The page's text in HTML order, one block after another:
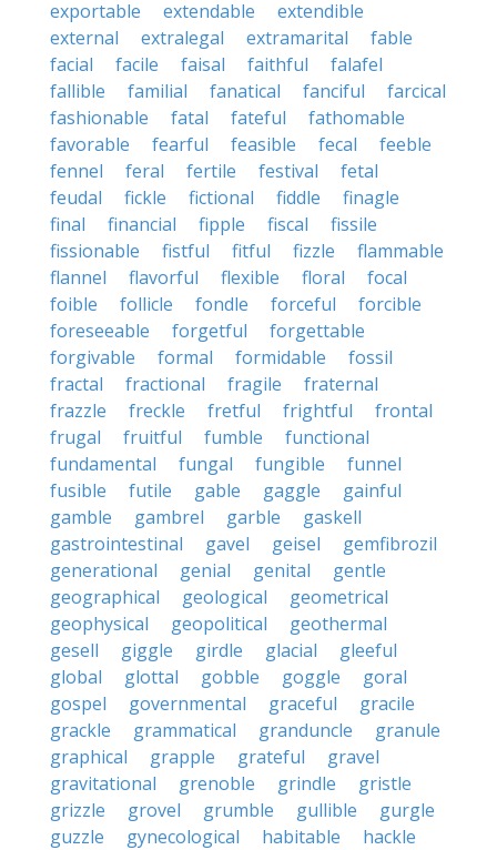
exportable
extendable
extendible
external
extralegal extramarital
fable
facial
facile faisal faithful
falafel
fallible
familial fanatical fanciful
farcical
fashionable
fatal fateful
fathomable
favorable
fearful feasible fecal
feeble
fennel
feral fertile festival
fetal
feudal
fickle fictional fiddle
finagle
final
financial fipple fiscal
fissile
fissionable
fistful fitful fizzle
flammable
flannel
flavorful flexible floral
focal
foible
follicle fondle forceful
forcible
foreseeable
forgetful
forgettable
forgivable
formal formidable
fossil
fractal
fractional fragile
fraternal
frazzle
freckle fretful frightful
frontal
frugal
fruitful fumble
functional
fundamental
fungal fungible
funnel
fusible
futile gable gaggle
gainful
gamble
gambrel garble
gaskell
gastrointestinal
gavel geisel
gemfibrozil
generational
genial genital
gentle
geographical
geological
geometrical
geophysical
geopolitical
geothermal
gesell
giggle girdle glacial
gleeful
global
glottal gobble goggle
goral
gospel
governmental graceful
gracile
grackle
grammatical granduncle
granule
graphical
grapple grateful
gravel
gravitational
grenoble grindle
gristle
grizzle
grovel grumble gullible
gurgle
guzzle
gynecological habitable
hackle